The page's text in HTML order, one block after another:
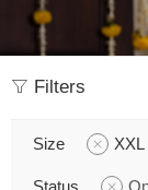
Filters
Size XXL